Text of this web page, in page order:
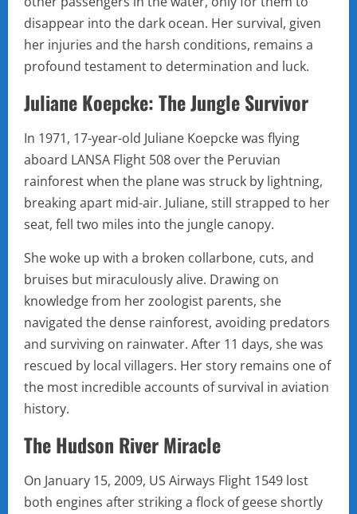
disappear into the dark ocean. Her survival, given
her injuries and the harsh conditions, remains a
profound testament to determination and luck.
Juliane Koepcke: The Jungle Survivor
In 1971, 17-year-old Juliane Koepcke was flying
aboard LANSA Flight 508 over the Peruvian
rainforest when the plane was struck by lightning,
breaking apart mid-air. Juliane, still strapped to her
seat, fell two miles into the jungle canopy.
She woke up with a broken collarbone, cuts, and
bruises but miraculously alive. Drawing on
knowledge from her zoologist parents, she
navigated the dense rainforest, avoiding predators
and surviving on rainwater. After 11 days, she was
rescued by local villagers. Her story remains one of
the most incredible accounts of survival in aviation
history.
The Hudson River Miracle
On January 15, 2009, US Airways Flight 1549 lost
both engines after striking a flock of geese shortly